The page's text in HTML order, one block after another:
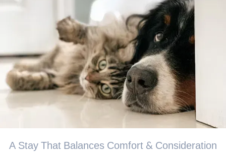
A Stay That Balances Comfort & Consideration